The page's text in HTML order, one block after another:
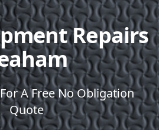
Repairs
A Free No Obligation
Quote